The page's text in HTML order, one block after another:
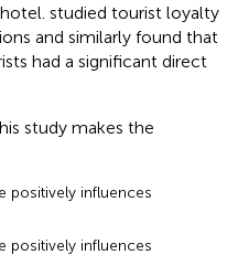
studied tourist loyalty
and similarly found that
had a significant direct
study makes the
positively influences
positively influences